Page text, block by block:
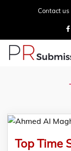
Contact us